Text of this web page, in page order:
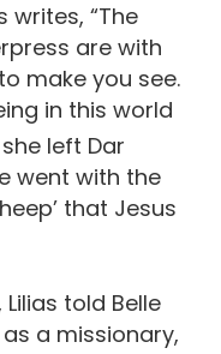
writes, “The
are with
make you see.
in this world
left Dar
went with the
that Jesus
told Belle
a missionary,